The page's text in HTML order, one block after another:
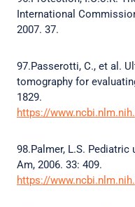
International
2007. 37.
97.Passerotti, C., et al.
tomography for
1829.
https://
98.Palmer, L.S.
Am, 2006. 33: 409.
https://